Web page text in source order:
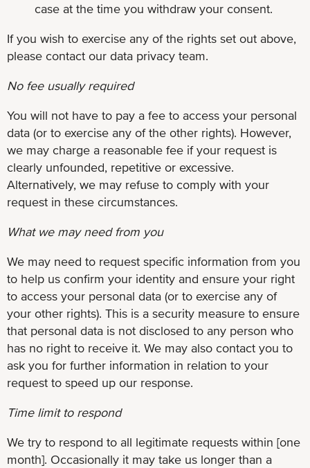
case at the time you withdraw your consent.
If you wish to exercise any of the rights set out above,
please contact our data privacy team.
No fee usually required
You will not have to pay a fee to access your personal
data (or to exercise any of the other rights). However,
we may charge a reasonable fee if your request is
clearly unfounded, repetitive or excessive.
Alternatively, we may refuse to comply with your
request in these circumstances.
What we may need from you
We may need to request specific information from you
to help us confirm your identity and ensure your right
to access your personal data (or to exercise any of
your other rights). This is a security measure to ensure
that personal data is not disclosed to any person who
has no right to receive it. We may also contact you to
ask you for further information in relation to your
request to speed up our response.
Time limit to respond
We try to respond to all legitimate requests within [one
month]. Occasionally it may take us longer than a